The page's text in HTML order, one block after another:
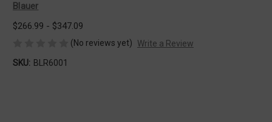
Blauer
$266.99 - $347.09
(No reviews yet)
Write a Review
SKU: BLR6001